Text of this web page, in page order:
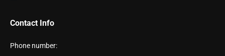
Contact Info
Phone number: